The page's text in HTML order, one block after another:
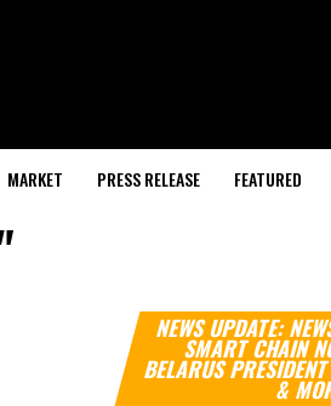
MARKET PRESS RELEASE FEATURED
NEWS UPDATE:
SMART CHAIN
BELARUS
&